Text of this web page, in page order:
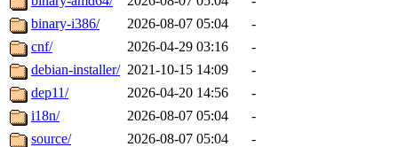
binary-i386/
2026-08-07 05:04
-
cnf/
2026-04-29 03:16
-
debian-installer/ 2021-10-15 14:09
-
dep11/
2026-04-20 14:56
-
i18n/
2026-08-07 05:04
-
source/
2026-08-07 05:04 -